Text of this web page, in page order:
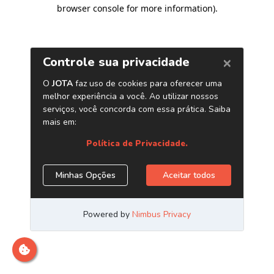
browser console for more information).